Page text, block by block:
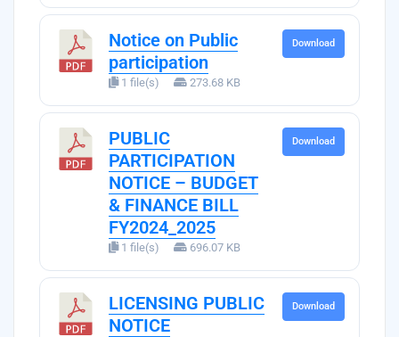
Notice on Public
participation
1 file(s) 273.68 KB
Download
PUBLIC
PARTICIPATION
NOTICE – BUDGET
& FINANCE BILL
FY2024_2025
1 file(s) 696.07 KB
Download
LICENSING PUBLIC
NOTICE
Download